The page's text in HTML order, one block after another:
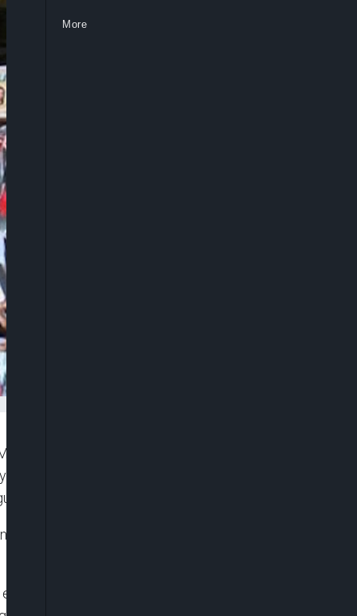
Dr Akolisa Ufodike has asked
migrating outside of the country, but
Nigerians in Diaspora Commission
strategic collaboration and partnerships
More